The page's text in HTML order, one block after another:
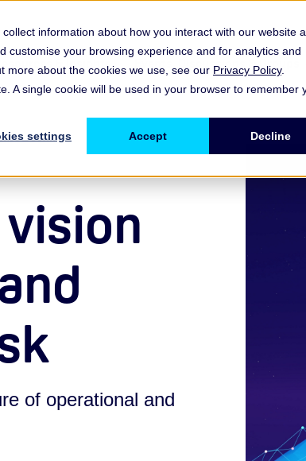
information about how you interact with our website
your browsing experience and for analytics and
more about the cookies we use, see our Privacy Policy.
A single cookie will be used in your browser to remember
settings Accept Decline
submenu for Memberships & Services Membership
Resources & InsightsShow submenu for Memberships
Events, Discussions & Groups
of operational and